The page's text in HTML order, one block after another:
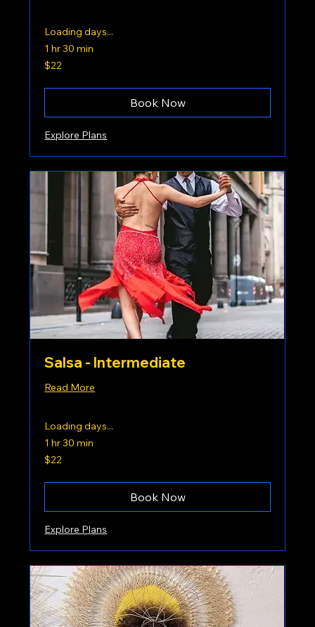
Loading days...
1 hr 30 min
22
US
$22
Book Now
Explore Plans
Salsa - Intermediate
Read More
Loading days...
1 hr 30 min
22
US
$22
Book Now
Explore Plans